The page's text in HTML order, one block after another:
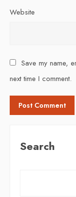
Website
Save my name,
next time I comment.
Search